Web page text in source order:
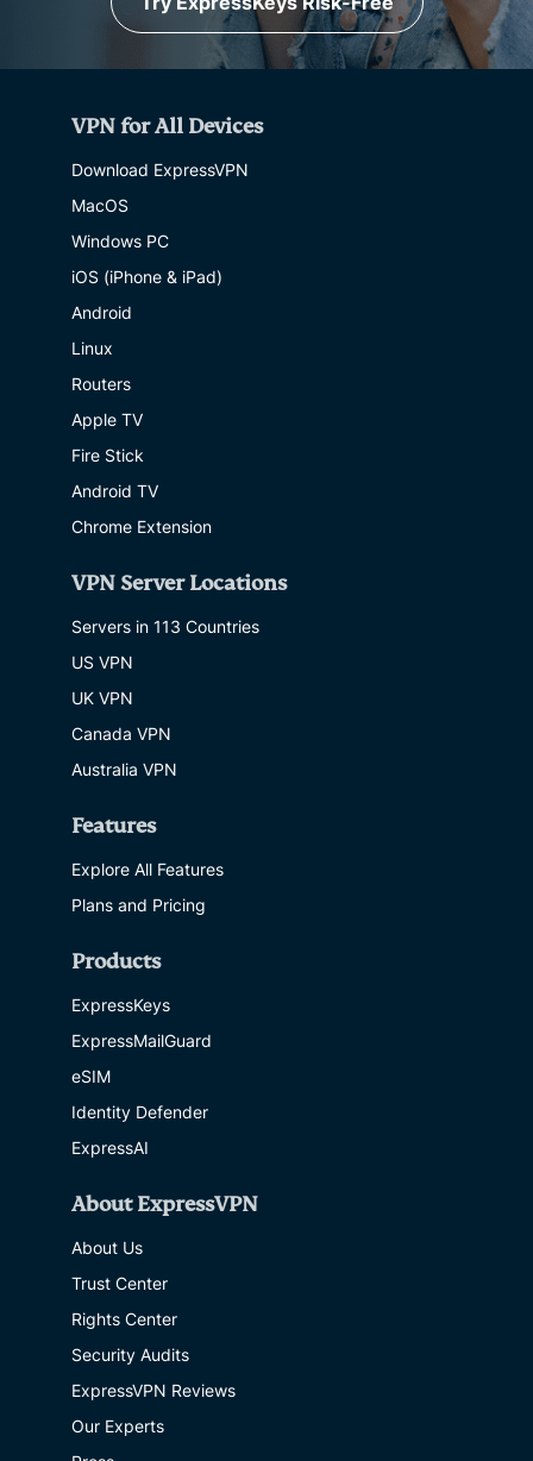
VPN for All Devices
Download ExpressVPN
MacOS
Windows PC
iOS (iPhone & iPad)
Android
Linux
Routers
Apple TV
Fire Stick
Android TV
Chrome Extension
VPN Server Locations
Servers in 113 Countries
US VPN
UK VPN
Canada VPN
Australia VPN
Features
Explore All Features
Plans and Pricing
Products
ExpressKeys
ExpressMailGuard
eSIM
Identity Defender
ExpressAI
About ExpressVPN
About Us
Trust Center
Rights Center
Security Audits
ExpressVPN Reviews
Our Experts